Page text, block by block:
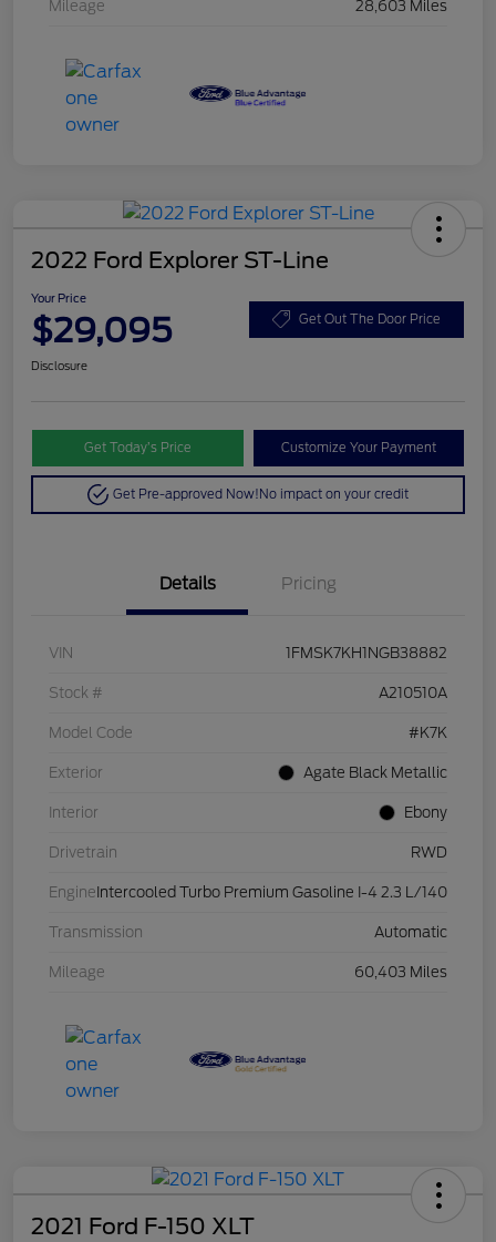
Mileage 28,603 Miles
2022 Ford Explorer ST-Line
Your Price
$29,095 Get Out The Door Price
Disclosure
Get Today’s Price Customize Your Payment
Get Pre-approved Now!No impact on your credit
Details Pricing
VIN 1FMSK7KH1NGB38882
Stock # A210510A
Model Code #K7K
Exterior Agate Black Metallic
Interior Ebony
Drivetrain RWD
Engine Intercooled Turbo Premium Gasoline I-4 2.3 L/140
Transmission Automatic
Mileage 60,403 Miles
2021 Ford F-150 XLT